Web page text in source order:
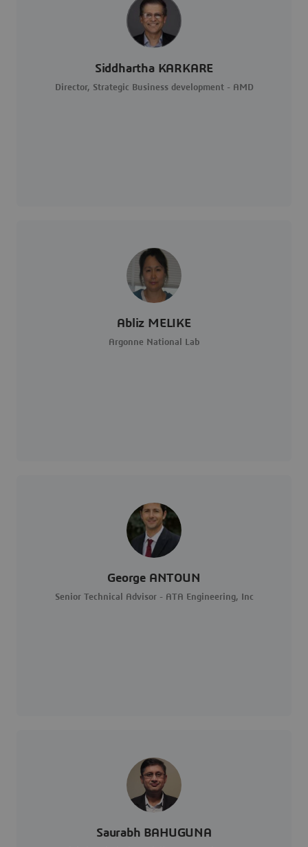
Siddhartha KARKARE
Director, Strategic Business development - AMD
Abliz MELIKE
Argonne National Lab
George ANTOUN
Senior Technical Advisor - ATA Engineering, Inc
Saurabh BAHUGUNA